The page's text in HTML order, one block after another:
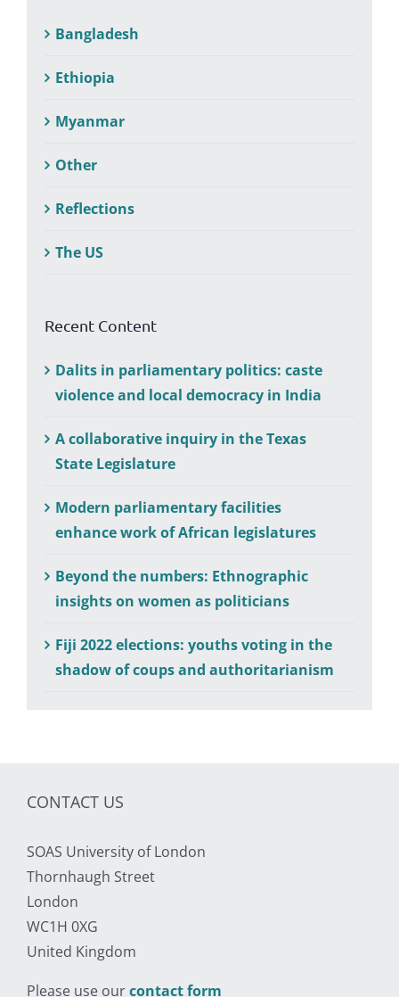
Bangladesh
Ethiopia
Myanmar
Other
Reflections
The US
Recent Content
Dalits in parliamentary politics: caste
violence and local democracy in India
A collaborative inquiry in the Texas
State Legislature
Modern parliamentary facilities
enhance work of African legislatures
Beyond the numbers: Ethnographic
insights on women as politicians
Fiji 2022 elections: youths voting in the
shadow of coups and authoritarianism
CONTACT US
SOAS University of London
Thornhaugh Street
London
WC1H 0XG
United Kingdom
Please use ourcontact form